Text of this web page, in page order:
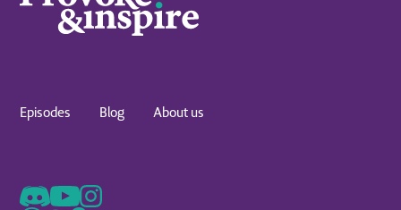
Episodes Blog About us